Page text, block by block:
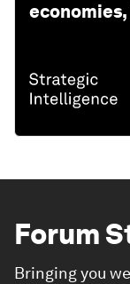
Forum
Bringing you